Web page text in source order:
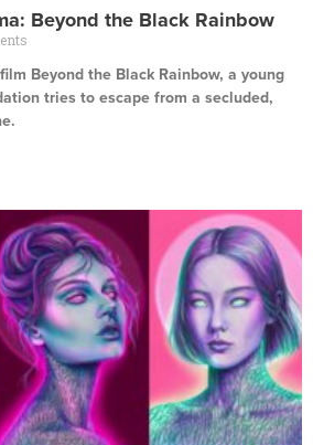
Beyond the Black Rainbow
Beyond the Black Rainbow, a young
tries to escape from a secluded,